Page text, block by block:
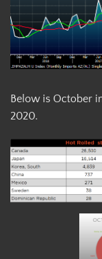
Below is October
2020.